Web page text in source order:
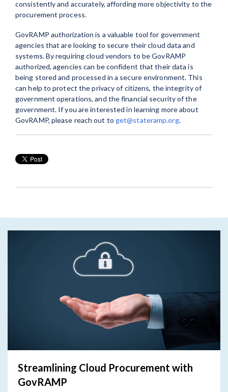
consistently and accurately, affording more objectivity to the
procurement process.
GovRAMP authorization is a valuable tool for government
agencies that are looking to secure their cloud data and
systems. By requiring cloud vendors to be GovRAMP
authorized, agencies can be confident that their data is
being stored and processed in a secure environment. This
can help to protect the privacy of citizens, the integrity of
government operations, and the financial security of the
government. If you are interested in learning more about
GovRAMP, please reach out to get@stateramp.org.
Streamlining Cloud Procurement with
GovRAMP